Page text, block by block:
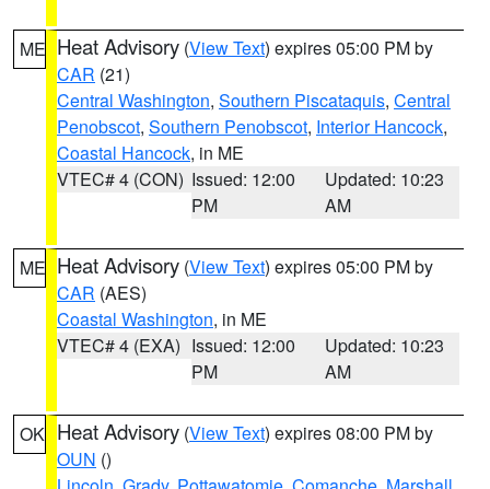
ME Heat Advisory (View Text) expires 05:00 PM by
CAR (21)
Central Washington, Southern Piscataquis, Central
Penobscot, Southern Penobscot, Interior Hancock,
Coastal Hancock, in ME
VTEC# 4 (CON) Issued: 12:00
PM
Updated: 10:23
AM
ME Heat Advisory (View Text) expires 05:00 PM by
CAR (AES)
Coastal Washington, in ME
VTEC# 4 (EXA) Issued: 12:00
PM
Updated: 10:23
AM
OK Heat Advisory (View Text) expires 08:00 PM by
OUN ()